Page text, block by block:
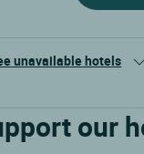
unavailable hotels
our